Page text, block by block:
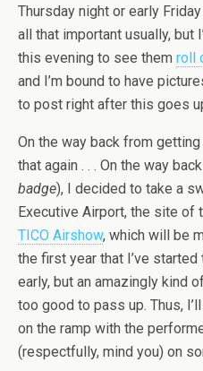
Thursday night or early
all that important usually, but
this evening to see them roll
and I’m bound to have
to post right after this goes
On the way back from
that again . . . On the way
badge), I decided to take a
Executive Airport, the site of
TICO Airshow, which will be
the first year that I’ve
early, but an amazingly kind
too good to pass up. Thus,
on the ramp with the
(respectfully, mind you) on